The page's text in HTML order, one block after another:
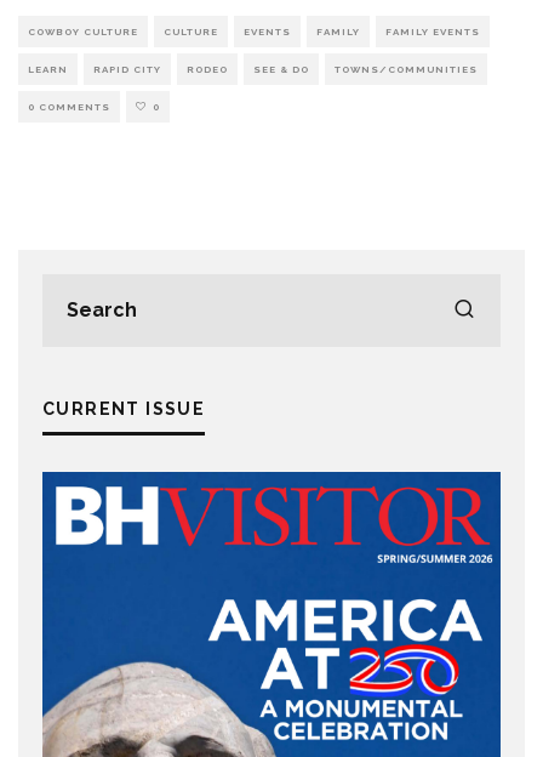
COWBOY CULTURE CULTURE EVENTS FAMILY FAMILY EVENTS
LEARN RAPID CITY RODEO SEE & DO TOWNS/COMMUNITIES
0 COMMENTS 0
CURRENT ISSUE